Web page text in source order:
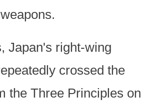
Japan's right-wing
crossed the
the Three Principles on